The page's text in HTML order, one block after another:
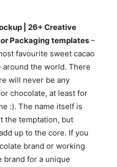
| 26+ Creative
Packaging templates –
favourite sweet cacao
around the world. There
will never be any
chocolate, at least for
:). The name itself is
the temptation, but
up to the core. If you
brand or working
brand for a unique